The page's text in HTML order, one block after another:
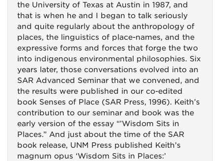
the University of Texas at Austin in 1987, and
that is when he and I began to talk seriously
and quite regularly about the anthropology of
places, the linguistics of place-names, and the
expressive forms and forces that forge the two
into indigenous environmental philosophies. Six
years later, those conversations evolved into an
SAR Advanced Seminar that we convened, and
the results were published in our co-edited
book Senses of Place (SAR Press, 1996). Keith’s
contribution to our seminar and book was the
early version of the essay “’Wisdom Sits in
Places.” And just about the time of the SAR
book release, UNM Press published Keith’s
magnum opus ‘Wisdom Sits in Places:’